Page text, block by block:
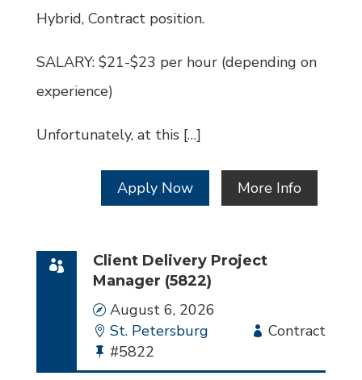
Hybrid, Contract position.
SALARY: $21-$23 per hour (depending on
experience)
Unfortunately, at this […]
Apply Now More Info
Client Delivery Project
Manager (5822)
Date
August 6, 2026
Location
St. Petersburg
Employment
Contract
Bullhorn
Job
#5822